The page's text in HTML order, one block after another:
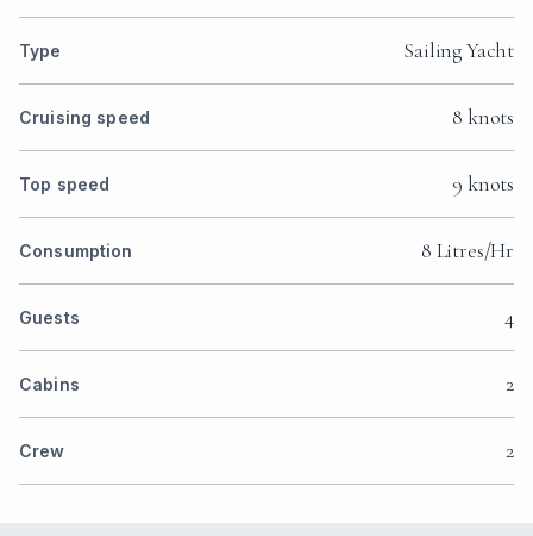
Type Sailing Yacht
Cruising speed 8 knots
Top speed 9 knots
Consumption 8 Litres/Hr
Guests 4
Cabins 2
Crew 2